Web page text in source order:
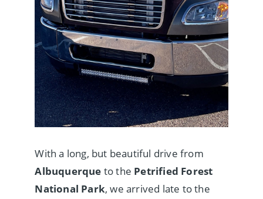
With a long, but beautiful drive from
Albuquerque to the Petrified Forest
National Park, we arrived late to the